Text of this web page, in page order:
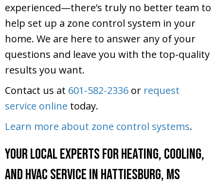
experienced—there’s truly no better team to
help set up a zone control system in your
home. We are here to answer any of your
questions and leave you with the top-quality
results you want.
Contact us at 601-582-2336 or request
service online today.
Learn more about zone control systems.
Your Local Experts for Heating, Cooling,
and HVAC Service in Hattiesburg, MS